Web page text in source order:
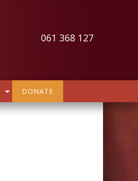
061 368 127
DONATE